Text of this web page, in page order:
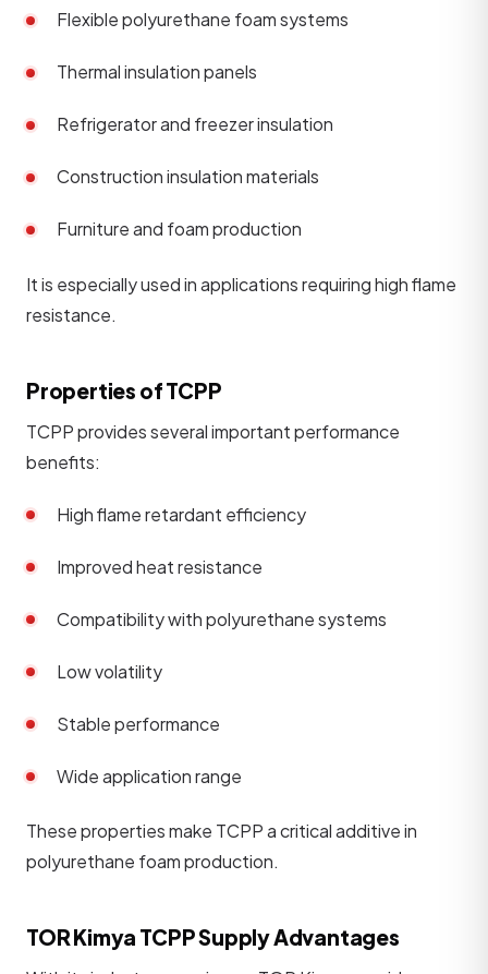
Flexible polyurethane foam systems
Thermal insulation panels
Refrigerator and freezer insulation
Construction insulation materials
Furniture and foam production
It is especially used in applications requiring high flame
resistance.
Properties of TCPP
TCPP provides several important performance
benefits:
High flame retardant efficiency
Improved heat resistance
Compatibility with polyurethane systems
Low volatility
Stable performance
Wide application range
These properties make TCPP a critical additive in
polyurethane foam production.
TOR Kimya TCPP Supply Advantages